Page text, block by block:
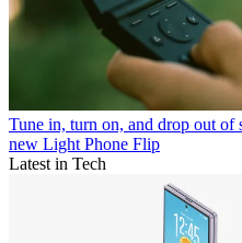
Tune in, turn on, and drop out of
new Light Phone Flip
Latest in Tech